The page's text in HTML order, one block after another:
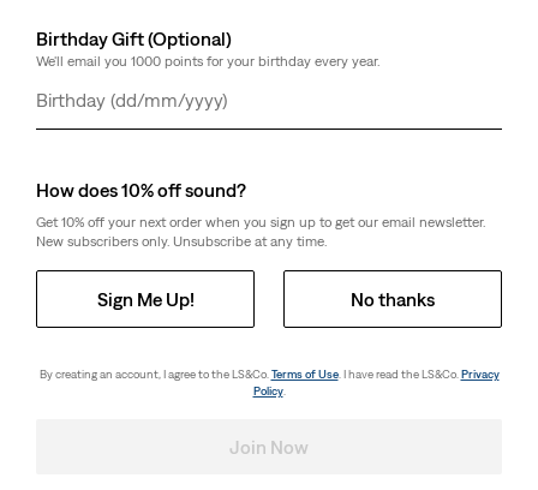
Birthday Gift (Optional)
We'll email you 1000 points for your birthday every year.
Day
Month
Year
How does 10% off sound?
Get 10% off your next order when you sign up to get our email newsletter.
New subscribers only. Unsubscribe at any time.
Sign Me Up! No thanks
By creating an account, I agree to the LS&Co. Terms of Use. I have read the LS&Co. Privacy
Policy.
Join Now